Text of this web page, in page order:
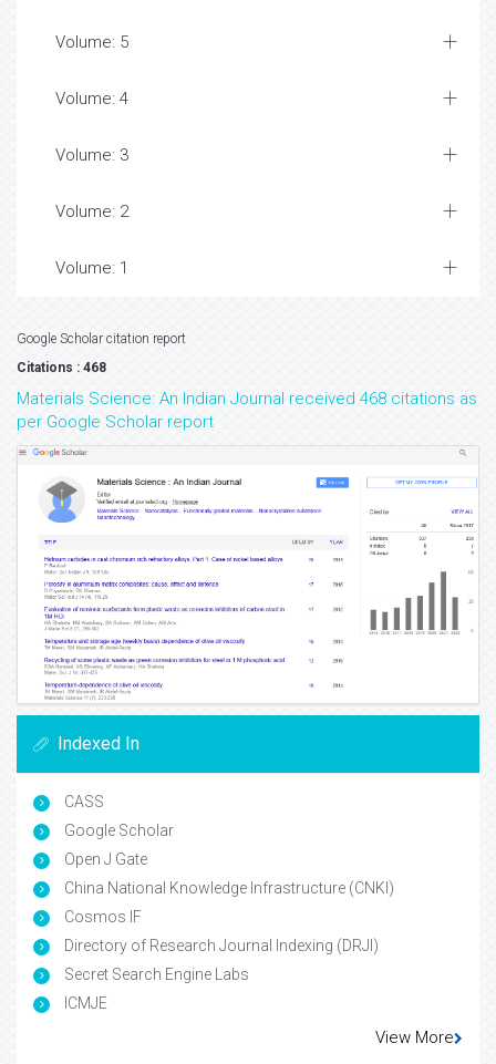
Volume: 5
Volume: 4
Volume: 3
Volume: 2
Volume: 1
Google Scholar citation report
Citations : 468
Materials Science: An Indian Journal received 468 citations as
per Google Scholar report
Indexed In
CASS
Google Scholar
Open J Gate
China National Knowledge Infrastructure (CNKI)
Cosmos IF
Directory of Research Journal Indexing (DRJI)
Secret Search Engine Labs
ICMJE
View More